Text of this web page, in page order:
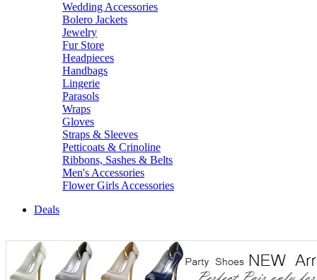
Wedding Accessories
Bolero Jackets
Jewelry
Fur Store
Headpieces
Handbags
Lingerie
Parasols
Wraps
Gloves
Straps & Sleeves
Petticoats & Crinoline
Ribbons, Sashes & Belts
Men's Accessories
Flower Girls Accessories
Deals